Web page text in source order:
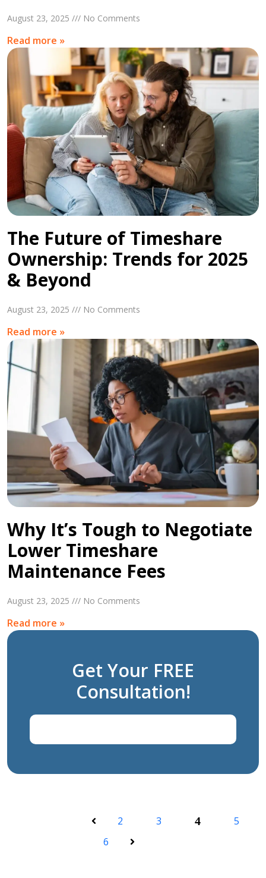
August 23, 2025 /// No Comments
Read more »
The Future of Timeshare
Ownership: Trends for 2025
& Beyond
August 23, 2025 /// No Comments
Read more »
Why It’s Tough to Negotiate
Lower Timeshare
Maintenance Fees
August 23, 2025 /// No Comments
Read more »
Get Your FREE
Consultation!
Previous
2 3 4
5
6
Next